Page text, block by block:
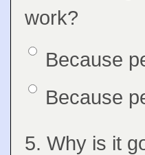
work?
Answers
Option 1Because
Option 2Because
Feedback
Question
5. Why is it